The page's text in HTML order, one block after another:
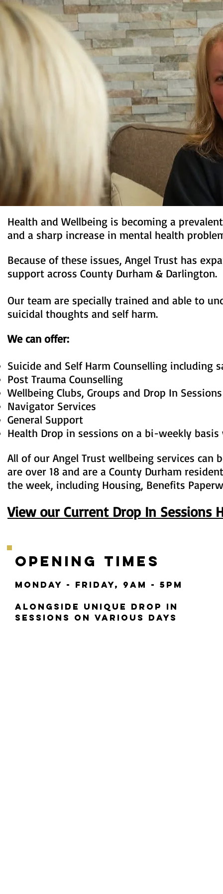
Health and Wellbeing is becoming a
and a sharp increase in mental health
Because of these issues, Angel Trust has
support across County Durham & Darlington.
Our team are specially trained and able to
suicidal thoughts and self harm.
We can offer:
Suicide and Self Harm Counselling including
Post Trauma Counselling
Wellbeing Clubs, Groups and Drop In Sessions
Navigator Services
General Support
Health Drop in sessions on a bi-weekly
All of our Angel Trust wellbeing services can
are over 18 and are a County Durham
the week, including Housing, Benefits
View our Current Drop In Sessions
Opening Times
MONDAY - FRIDAY, 9aM - 5PM
alongside unique Drop in
sessions on various days